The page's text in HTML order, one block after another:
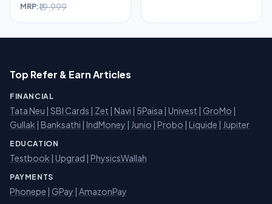
MRP:₹19,999
Top Refer & Earn Articles
FINANCIAL
Tata Neu | SBI Cards | Zet | Navi | 5Paisa | Univest | GroMo |
Gullak | Banksathi | IndMoney | Junio | Probo | Liquide | Jupiter
EDUCATION
Testbook | Upgrad | PhysicsWallah
PAYMENTS
Phonepe | GPay | AmazonPay